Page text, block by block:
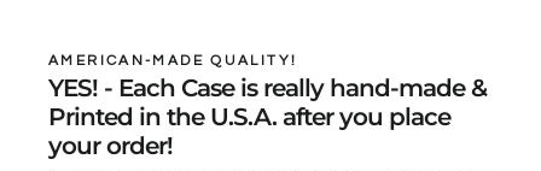
AMERICAN-MADE QUALITY!
YES! - Each Case is really hand-made &
Printed in the U.S.A. after you place
your order!